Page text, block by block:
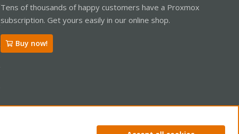
Tens of thousands of happy customers have a Proxmox
subscription. Get yours easily in our online shop.
Buy now!